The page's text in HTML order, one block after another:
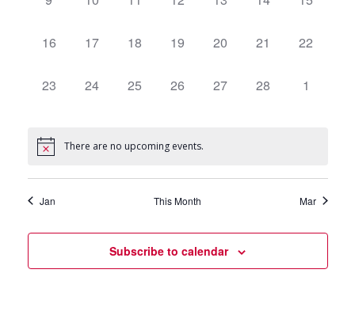
0
16
0
17
0
18
0
19
0
20
0
21
0
22
0
23
0
24
0
25
0
26
0
27
0
28
0
1
There are no upcoming events.
Jan This Month Mar
Subscribe to calendar